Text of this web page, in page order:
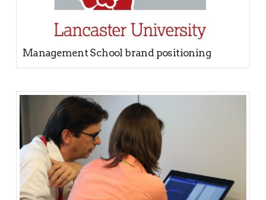
Management School brand positioning